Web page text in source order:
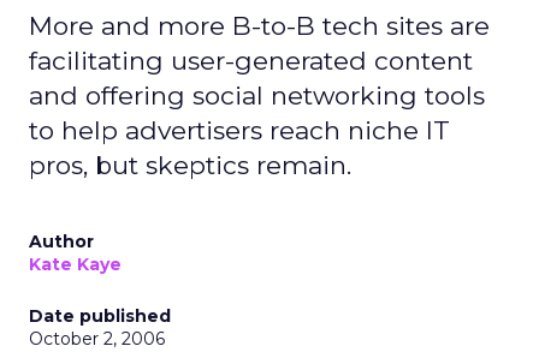
More and more B-to-B tech sites are
facilitating user-generated content
and offering social networking tools
to help advertisers reach niche IT
pros, but skeptics remain.
Author
Kate Kaye
Date published
October 2, 2006